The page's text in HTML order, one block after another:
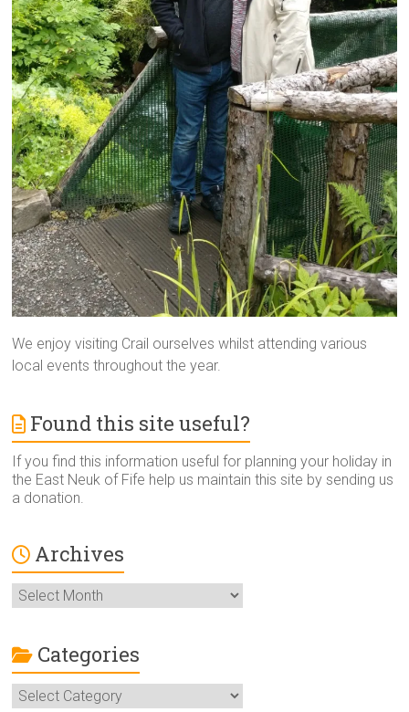
We enjoy visiting Crail ourselves whilst attending various
local events throughout the year.
Found this site useful?
If you find this information useful for planning your holiday in
the East Neuk of Fife help us maintain this site by sending us
a donation.
Archives
Archives
Categories
Categories